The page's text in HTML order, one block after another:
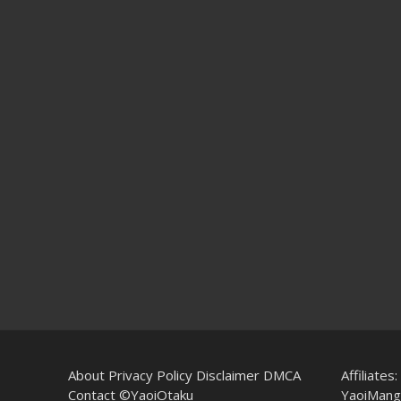
About Privacy Policy Disclaimer DMCA
Contact©YaoiOtaku
Affiliates: